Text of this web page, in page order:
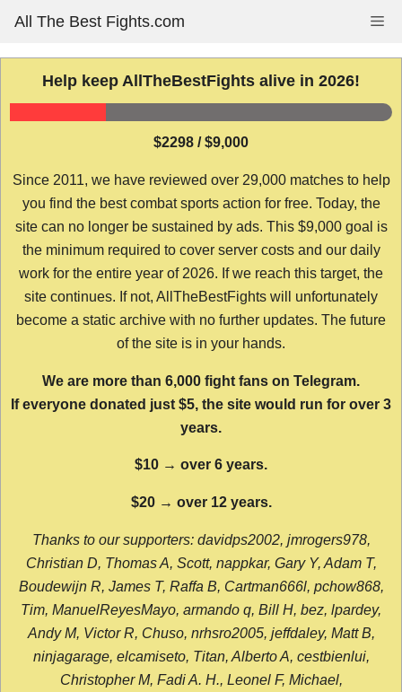
content
All The Best Fights.com
Help keep AllTheBestFights alive in 2026!
$2298 / $9,000
Since 2011, we have reviewed over 29,000 matches to help
you find the best combat sports action for free. Today, the
site can no longer be sustained by ads. This $9,000 goal is
the minimum required to cover server costs and our daily
work for the entire year of 2026. If we reach this target, the
site continues. If not, AllTheBestFights will unfortunately
become a static archive with no further updates. The future
of the site is in your hands.
We are more than 6,000 fight fans on Telegram.
If everyone donated just $5, the site would run for over 3
years.
$10 → over 6 years.
$20 → over 12 years.
Thanks to our supporters: davidps2002, jmrogers978,
Christian D, Thomas A, Scott, nappkar, Gary Y, Adam T,
Boudewijn R, James T, Raffa B, Cartman666l, pchow868,
Tim, ManuelReyesMayo, armando q, Bill H, bez, lpardey,
Andy M, Victor R, Chuso, nrhsro2005, jeffdaley, Matt B,
ninjagarage, elcamiseto, Titan, Alberto A, cestbienlui,
Christopher M, Fadi A. H., Leonel F, Michael,